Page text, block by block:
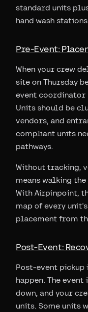
standard units
hand wash
Pre-Event:
When your crew
site on Thursday
event coordinator
Units should be
vendors, and
compliant units
pathways.
Without tracking,
means walking
With Airpinpoint,
map of every
placement from
Post-Event:
Post-event pickup
happen. The
down, and your
units. Some units